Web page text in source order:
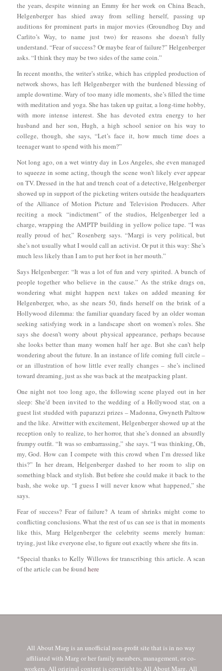
the years, despite winning an Emmy for her work on China Beach,
Helgenberger has shied away from selling herself, passing up
auditions for prominent parts in major movies (Groundhog Day and
Carlito’s Way, to name just two) for reasons she doesn’t fully
understand. “Fear of success? Or maybe fear of failure?” Helgenberger
asks. “I think they may be two sides of the same coin.”
In recent months, the writer’s strike, which has crippled production of
network shows, has left Helgenberger with the burdened blessing of
ample downtime. Wary of too many idle moments, she’s filled the time
with meditation and yoga. She has taken up guitar, a long-time hobby,
with more intense interest. She has devoted extra energy to her
husband and her son, Hugh, a high school senior on his way to
college, though, she says, “Let’s face it, how much time does a
teenager want to spend with his mom?”
Not long ago, on a wet wintry day in Los Angeles, she even managed
to squeeze in some acting, though the scene won’t likely ever appear
on TV. Dressed in the hat and trench coat of a detective, Helgenberger
showed up in support of the picketing writers outside the headquarters
of the Alliance of Motion Picture and Television Producers. After
reciting a mock “indictment” of the studios, Helgenberger led a
charge, wrapping the AMPTP building in yellow police tape. “I was
really proud of her,” Rosenberg says. “Margi is very political, but
she’s not usually what I would call an activist. Or put it this way: She’s
much less likely than I am to put her foot in her mouth.”
Says Helgenberger: “It was a lot of fun and very spirited. A bunch of
people together who believe in the cause.” As the strike drags on,
wondering what might happen next takes on added meaning for
Helgenberger, who, as she nears 50, finds herself on the brink of a
Hollywood dilemma: the familiar quandary faced by an older woman
seeking satisfying work in a landscape short on women’s roles. She
says she doesn’t worry about physical appearance, perhaps because
she looks better than many women half her age. But she can’t help
wondering about the future. In an instance of life coming full circle –
or an illustration of how little ever really changes – she’s inclined
toward dreaming, just as she was back at the meatpacking plant.
One night not too long ago, the following scene played out in her
sleep: She’d been invited to the wedding of a Hollywood star, on a
guest list studded with paparazzi prizes – Madonna, Gwyneth Paltrow
and the like. Atwitter with excitement, Helgenberger showed up at the
reception only to realize, to her horror, that she’s donned an absurdly
frumpy outfit. “It was so embarrassing,” she says. “I was thinking, Oh,
my, God. How can I compete with this crowd when I’m dressed like
this?” In her dream, Helgenberger dashed to her room to slip on
something black and stylish. But before she could make it back to the
bash, she woke up. “I guess I will never know what happened,” she
says.
Fear of success? Fear of failure? A team of shrinks might come to
conflicting conclusions. What the rest of us can see is that in moments
like this, Marg Helgenberger the celebrity seems merely human:
trying, just like everyone else, to figure out exactly where she fits in.
*Special thanks to Kelly Willows for transcribing this article. A scan
of the article can be found here
All About Marg is an unofficial non-profit site that is in no way
affiliated with Marg or her family members, management, or co-
workers. All original content is copyright to All About Marg. All